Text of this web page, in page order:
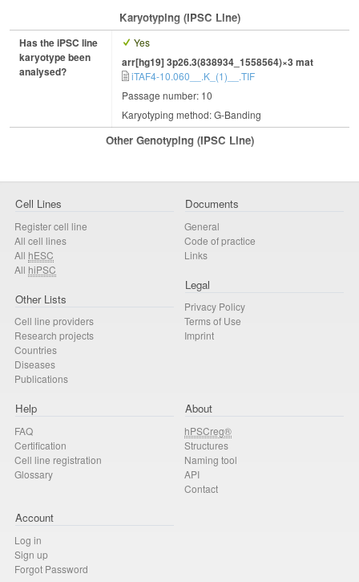
Karyotyping (iPSC Line)
Has the iPSC line
karyotype been
analysed?
Yes
arr[hg19] 3p26.3(838934_1558564)×3 mat
iTAF4-10.060__.K_(1)__.TIF
Passage number: 10
Karyotyping method: G-Banding
Other Genotyping (iPSC Line)
Cell Lines
Register cell line
All cell lines
All hESC
All hiPSC
Other Lists
Cell line providers
Research projects
Countries
Diseases
Publications
Documents
General
Code of practice
Links
Legal
Privacy Policy
Terms of Use
Imprint
Help
FAQ
Certification
Cell line registration
Glossary
About
hPSCreg®
Structures
Naming tool
API
Contact
Account
Log in
Sign up
Forgot Password